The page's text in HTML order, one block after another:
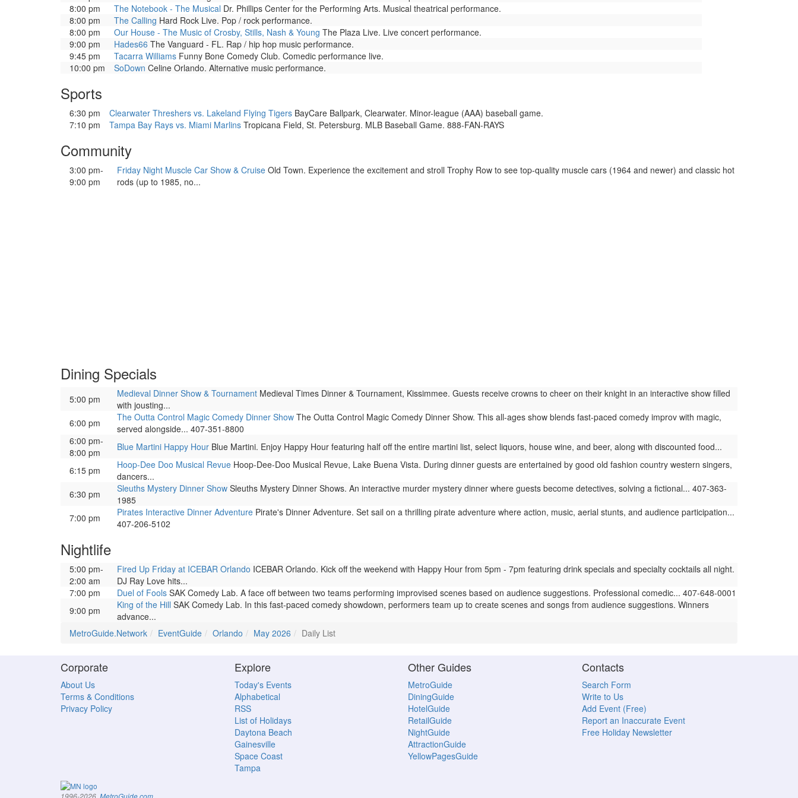
8:00 pm
The Notebook - The Musical Dr. Phillips Center for the Performing Arts. Musical theatrical performance.
8:00 pm
The Calling Hard Rock Live. Pop / rock performance.
8:00 pm
Our House - The Music of Crosby, Stills, Nash & Young The Plaza Live. Live concert performance.
9:00 pm
Hades66 The Vanguard - FL. Rap / hip hop music performance.
9:45 pm
Tacarra Williams Funny Bone Comedy Club. Comedic performance live.
10:00 pm
SoDown Celine Orlando. Alternative music performance.
Sports
6:30 pm Clearwater Threshers vs. Lakeland Flying Tigers BayCare Ballpark, Clearwater. Minor-league (AAA) baseball game.
7:10 pm
Tampa Bay Rays vs. Miami Marlins Tropicana Field, St. Petersburg. MLB Baseball Game. 888-FAN-RAYS
Community
3:00 pm-
9:00 pm
Friday Night Muscle Car Show & Cruise Old Town. Experience the excitement and stroll Trophy Row to see top-quality muscle cars (1964 and newer) and classic hot
rods (up to 1985, no...
Dining Specials
5:00 pm Medieval Dinner Show & Tournament Medieval Times Dinner & Tournament, Kissimmee. Guests receive crowns to cheer on their knight in an interactive show filled
with jousting...
6:00 pm
The Outta Control Magic Comedy Dinner Show The Outta Control Magic Comedy Dinner Show. This all-ages show blends fast-paced comedy improv with magic,
served alongside... 407-351-8800
6:00 pm-
8:00 pm
Blue Martini Happy Hour Blue Martini. Enjoy Happy Hour featuring half off the entire martini list, select liquors, house wine, and beer, along with discounted food...
6:15 pm
Hoop-Dee Doo Musical Revue Hoop-Dee-Doo Musical Revue, Lake Buena Vista. During dinner guests are entertained by good old fashion country western singers,
dancers...
6:30 pm
Sleuths Mystery Dinner Show Sleuths Mystery Dinner Shows. An interactive murder mystery dinner where guests become detectives, solving a fictional... 407-363-
1985
7:00 pm
Pirates Interactive Dinner Adventure Pirate's Dinner Adventure. Set sail on a thrilling pirate adventure where action, music, aerial stunts, and audience participation...
407-206-5102
Nightlife
5:00 pm-
2:00 am
Fired Up Friday at ICEBAR Orlando ICEBAR Orlando. Kick off the weekend with Happy Hour from 5pm - 7pm featuring drink specials and specialty cocktails all night.
DJ Ray Love hits...
7:00 pm
Duel of Fools SAK Comedy Lab. A face off between two teams performing improvised scenes based on audience suggestions. Professional comedic... 407-648-0001
9:00 pm
King of the Hill SAK Comedy Lab. In this fast-paced comedy showdown, performers team up to create scenes and songs from audience suggestions. Winners
advance...
MetroGuide.Network
EventGuide Orlando May 2026 Daily List
Corporate
About Us
Terms & Conditions
Privacy Policy
Explore
Today's Events
Alphabetical
RSS
List of Holidays
Daytona Beach
Gainesville
Space Coast
Tampa
Other Guides
MetroGuide
DiningGuide
HotelGuide
RetailGuide
NightGuide
AttractionGuide
YellowPagesGuide
Contacts
Search Form
Write to Us
Add Event (Free)
Report an Inaccurate Event
Free Holiday Newsletter